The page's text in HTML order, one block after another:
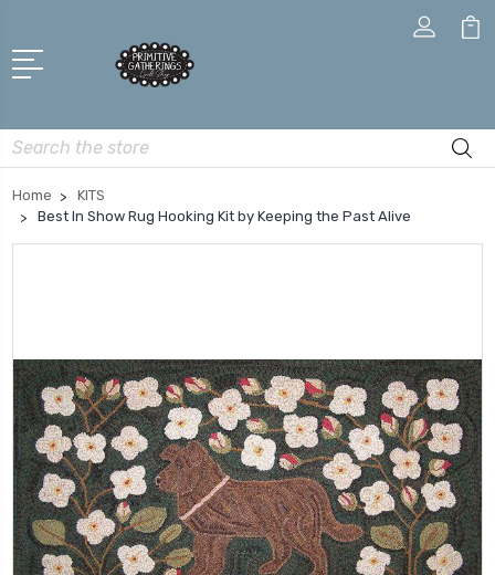
Search
Home
KITS
Best In Show Rug Hooking Kit by Keeping the Past Alive